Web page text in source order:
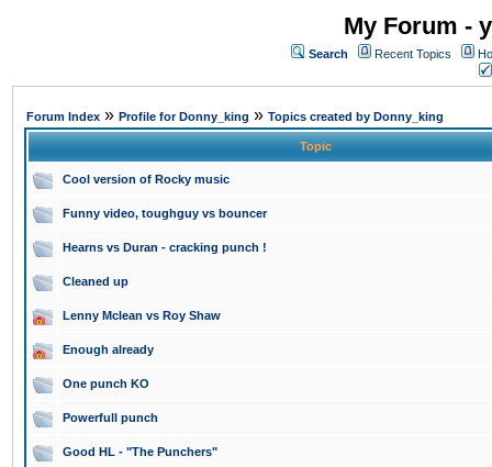
My Forum -
Search Recent Topics
Forum Index » Profile for Donny_king » Topics created by Donny_king
Topic
Cool version of Rocky music
Funny video, toughguy vs bouncer
Hearns vs Duran - cracking punch !
Cleaned up
Lenny Mclean vs Roy Shaw
Enough already
One punch KO
Powerfull punch
Good HL - "The Punchers"